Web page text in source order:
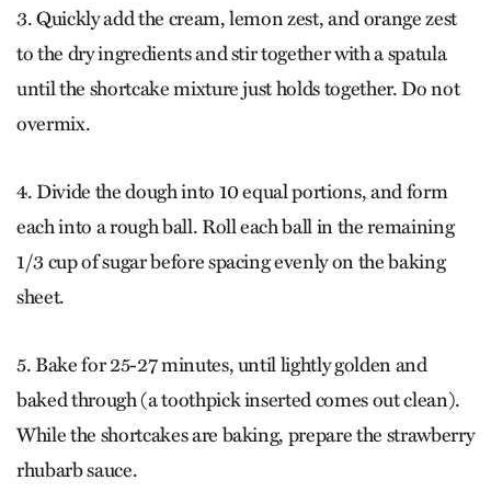
3. Quickly add the cream, lemon zest, and orange zest
to the dry ingredients and stir together with a spatula
until the shortcake mixture just holds together. Do not
overmix.
4. Divide the dough into 10 equal portions, and form
each into a rough ball. Roll each ball in the remaining
1/3 cup of sugar before spacing evenly on the baking
sheet.
5. Bake for 25-27 minutes, until lightly golden and
baked through (a toothpick inserted comes out clean).
While the shortcakes are baking, prepare the strawberry
rhubarb sauce.